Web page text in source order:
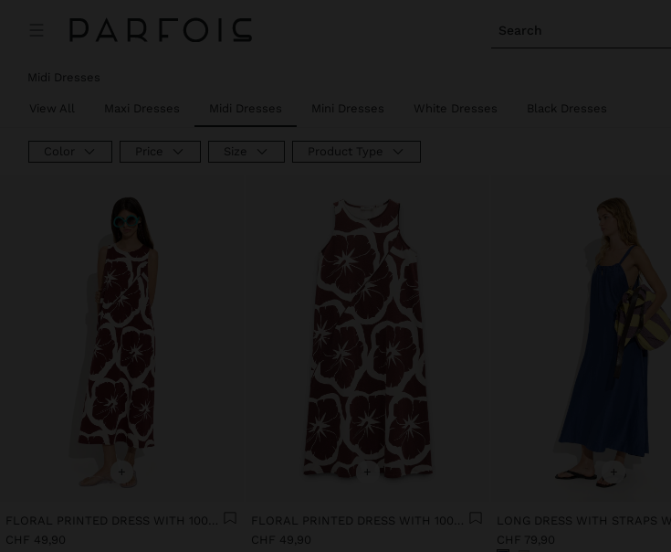
Search
Midi Dresses
View All Maxi Dresses Midi Dresses Mini Dresses White Dresses Black Dresses
Color Price Size Product Type
+
FLORAL PRINTED DRESS WITH 100% COTTON
CHF 49,90
+
FLORAL PRINTED DRESS WITH 100% COTTON
CHF 49,90
+
CHF 79,90